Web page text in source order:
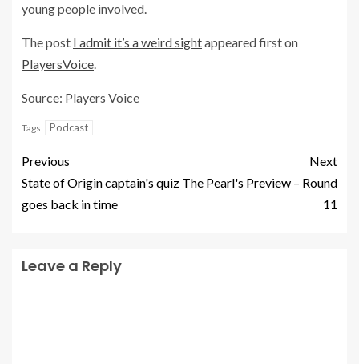
young people involved.
The post I admit it’s a weird sightappeared first on
PlayersVoice.
Source: Players Voice
Tags: Podcast
Previous
State of Origin captain's quiz
goes back in time
Next
The Pearl's Preview – Round
11
Leave a Reply